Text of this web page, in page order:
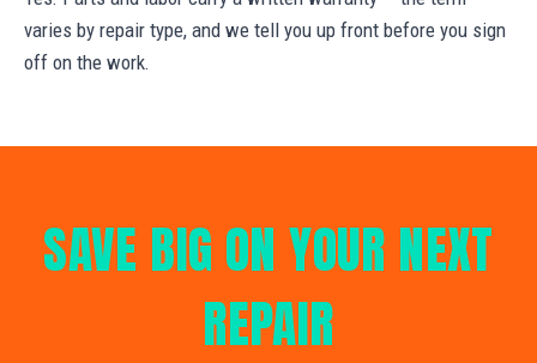
varies by repair type, and we tell you up front before you sign
off on the work.
SAVE BIG ON YOUR NEXT
REPAIR